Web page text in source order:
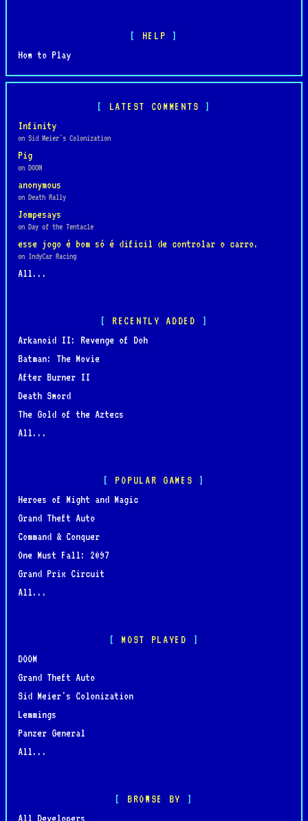
HELP
How to Play
LATEST COMMENTS
Infinity
on Sid Meier's Colonization
Pig
on DOOM
anonymous
on Death Rally
Jompesays
on Day of the Tentacle
esse jogo é bom só é dificil de controlar o carro.
on IndyCar Racing
All...
RECENTLY ADDED
Arkanoid II: Revenge of Doh
Batman: The Movie
After Burner II
Death Sword
The Gold of the Aztecs
All...
POPULAR GAMES
Heroes of Might and Magic
Grand Theft Auto
Command & Conquer
One Must Fall: 2097
Grand Prix Circuit
All...
MOST PLAYED
DOOM
Grand Theft Auto
Sid Meier's Colonization
Lemmings
Panzer General
All...
BROWSE BY
All Developers